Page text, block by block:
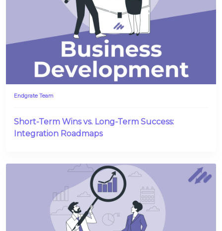
Endgrate Team
Short-Term Wins vs. Long-Term Success:
Integration Roadmaps